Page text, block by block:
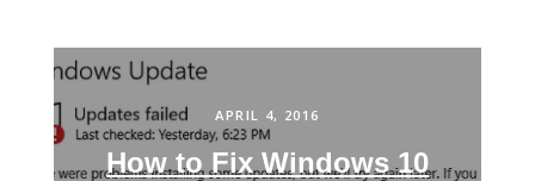
APRIL 4, 2016
How to Fix Windows 10